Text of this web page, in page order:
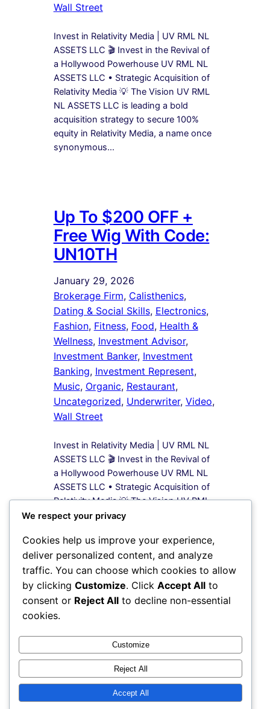
Wall Street
Invest in Relativity Media | UV RML NL
ASSETS LLC 🎬 Invest in the Revival of
a Hollywood Powerhouse UV RML NL
ASSETS LLC • Strategic Acquisition of
Relativity Media 💡 The Vision UV RML
NL ASSETS LLC is leading a bold
acquisition strategy to secure 100%
equity in Relativity Media, a name once
synonymous…
Up To $200 OFF +
Free Wig With Code:
UN10TH
January 29, 2026
Brokerage Firm, Calisthenics ,
Dating & Social Skills, Electronics ,
Fashion, Fitness, Food, Health &
Wellness, Investment Advisor ,
Investment Banker, Investment
Banking, Investment Represent ,
Music, Organic, Restaurant ,
Uncategorized, Underwriter, Video ,
Wall Street
Invest in Relativity Media | UV RML NL
ASSETS LLC 🎬 Invest in the Revival of
a Hollywood Powerhouse UV RML NL
ASSETS LLC • Strategic Acquisition of
Relativity Media 💡 The Vision UV RML
NL ASSETS LLC is leading a bold
equity in Relativity Media, a name once
synonymous…
Previous Page 1 2 3 4 5 Next Page
Instagram
Facebook
X
My Blog
We respect your privacy
Cookies help us improve your experience,
deliver personalized content, and analyze
traffic. You can choose which cookies to allow
by clicking Customize. Click Accept All to
consent or Reject All to decline non-essential
cookies.
Customize
Reject All
Accept All